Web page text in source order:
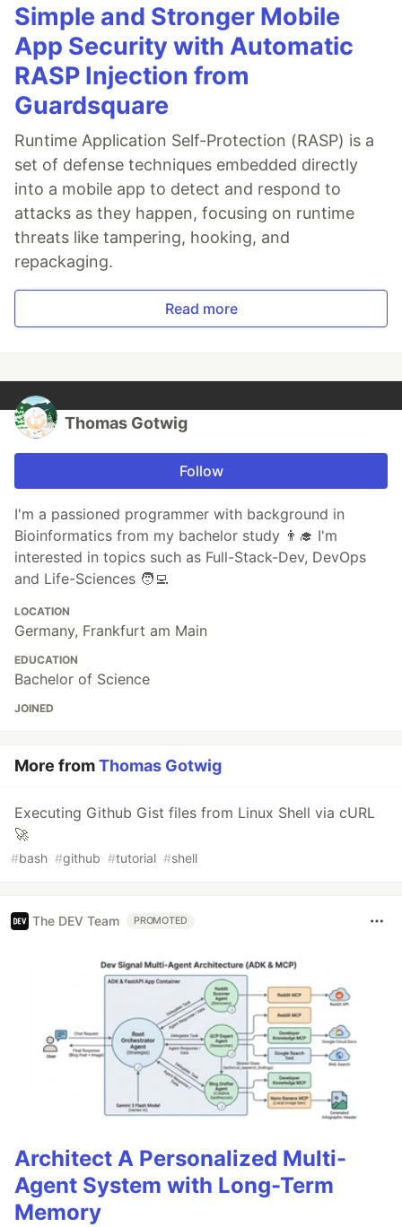
Simple and Stronger Mobile
App Security with Automatic
RASP Injection from
Guardsquare
Runtime Application Self-Protection (RASP) is a
set of defense techniques embedded directly
into a mobile app to detect and respond to
attacks as they happen, focusing on runtime
threats like tampering, hooking, and
repackaging.
Read more
Thomas Gotwig
Follow
I'm a passioned programmer with background in
Bioinformatics from my bachelor study 👨‍🎓 I'm
interested in topics such as Full-Stack-Dev, DevOps
and Life-Sciences 🧑‍💻
LOCATION
Germany, Frankfurt am Main
EDUCATION
Bachelor of Science
JOINED
More fromThomas Gotwig
Executing Github Gist files from Linux Shell via cURL
🚀
#bash #github #tutorial #shell
The DEV Team PROMOTED
Architect A Personalized Multi-
Agent System with Long-Term
Memory